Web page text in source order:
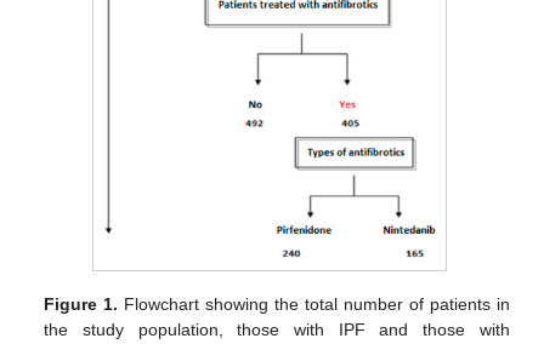
Figure 1. Flowchart showing the total number of patients in
the study population, those with IPF and those with